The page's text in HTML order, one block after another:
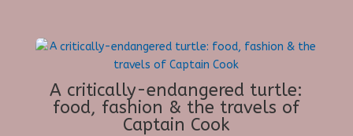
A critically-endangered turtle:
food, fashion & the travels of
Captain Cook